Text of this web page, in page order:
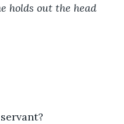
holds out the head